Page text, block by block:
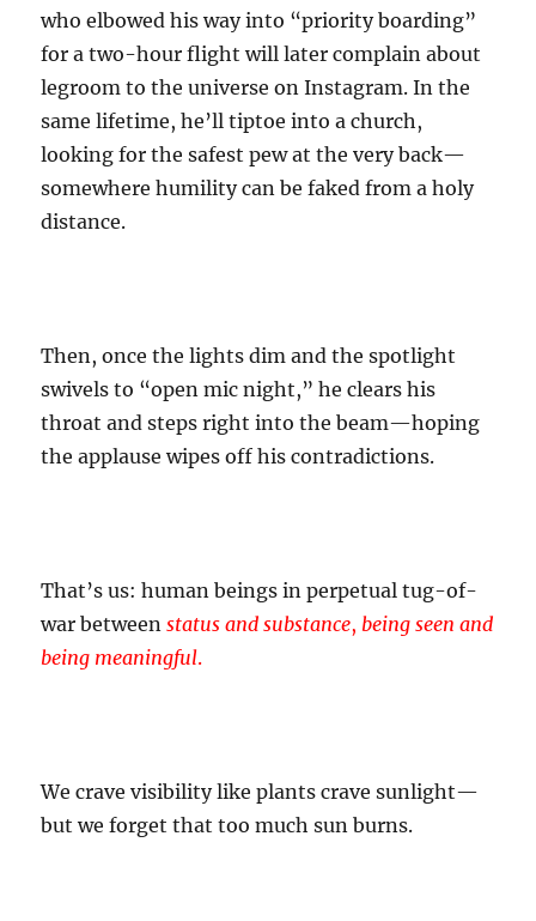
who elbowed his way into “priority boarding”
for a two-hour flight will later complain about
legroom to the universe on Instagram. In the
same lifetime, he’ll tiptoe into a church,
looking for the safest pew at the very back—
somewhere humility can be faked from a holy
distance.
Then, once the lights dim and the spotlight
swivels to “open mic night,” he clears his
throat and steps right into the beam—hoping
the applause wipes off his contradictions.
That’s us: human beings in perpetual tug-of-
war betweenstatus and substance, being seen and
being meaningful.
We crave visibility like plants crave sunlight—
but we forget that too much sun burns.